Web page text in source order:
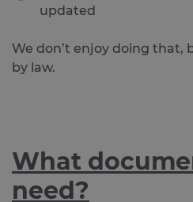
updated
We don’t enjoy doing that,
by law.
What
need?